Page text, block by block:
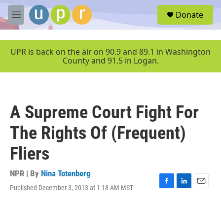
Skip to main content
M
e
u
Donate
UPR is back on the air on 90.9 and 89.1 in Washington
County and 91.5 in Logan.
A Supreme Court Fight For
The Rights Of (Frequent)
Fliers
NPR | By Nina Totenberg
Published December 3, 2013 at 1:18 AM MST
F
L
E